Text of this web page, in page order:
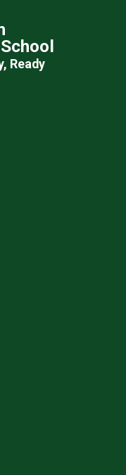
Ready